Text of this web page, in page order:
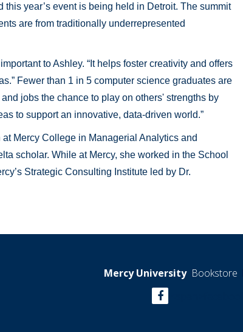
year’s event is being held in Detroit. The summit
are from traditionally underrepresented
to Ashley. “It helps foster creativity and offers
Fewer than 1 in 5 computer science graduates are
jobs the chance to play on others' strengths by
to support an innovative, data-driven world.”
Mercy College in Managerial Analytics and
scholar. While at Mercy, she worked in the School
Strategic Consulting Institute led by Dr.
Mercy University Bookstore